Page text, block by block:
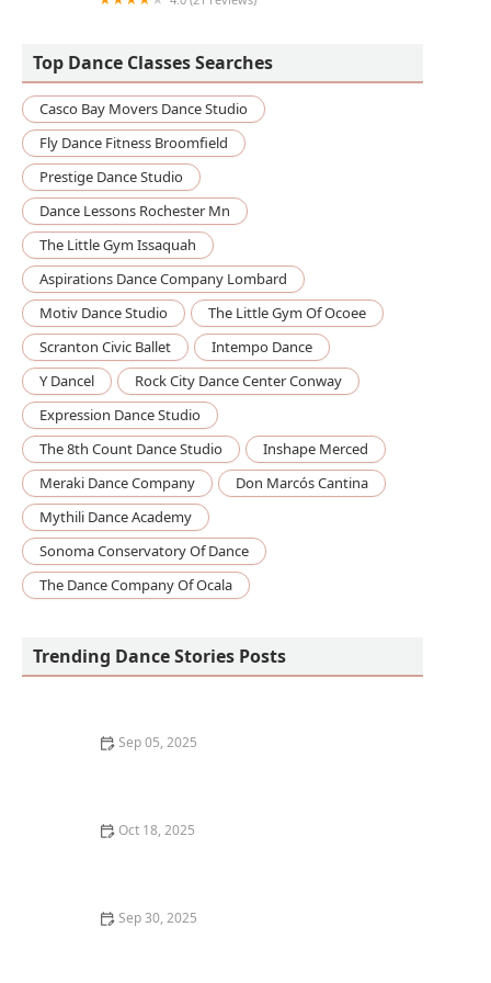
Top Dance Classes Searches
Casco Bay Movers Dance Studio
Fly Dance Fitness Broomfield
Prestige Dance Studio
Dance Lessons Rochester Mn
The Little Gym Issaquah
Aspirations Dance Company Lombard
Motiv Dance Studio
The Little Gym Of Ocoee
Scranton Civic Ballet
Intempo Dance
Y Dancel
Rock City Dance Center Conway
Expression Dance Studio
The 8th Count Dance Studio
Inshape Merced
Meraki Dance Company
Don Marcós Cantina
Mythili Dance Academy
Sonoma Conservatory Of Dance
The Dance Company Of Ocala
Trending Dance Stories Posts
Sep 05, 2025
Oct 18, 2025
Sep 30, 2025